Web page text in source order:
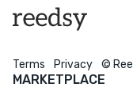
Websites
BLOG
Terms Privacy ©
MARKETPLACE